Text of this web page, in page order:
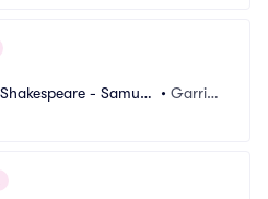
- Samuel
Center
• Garriso